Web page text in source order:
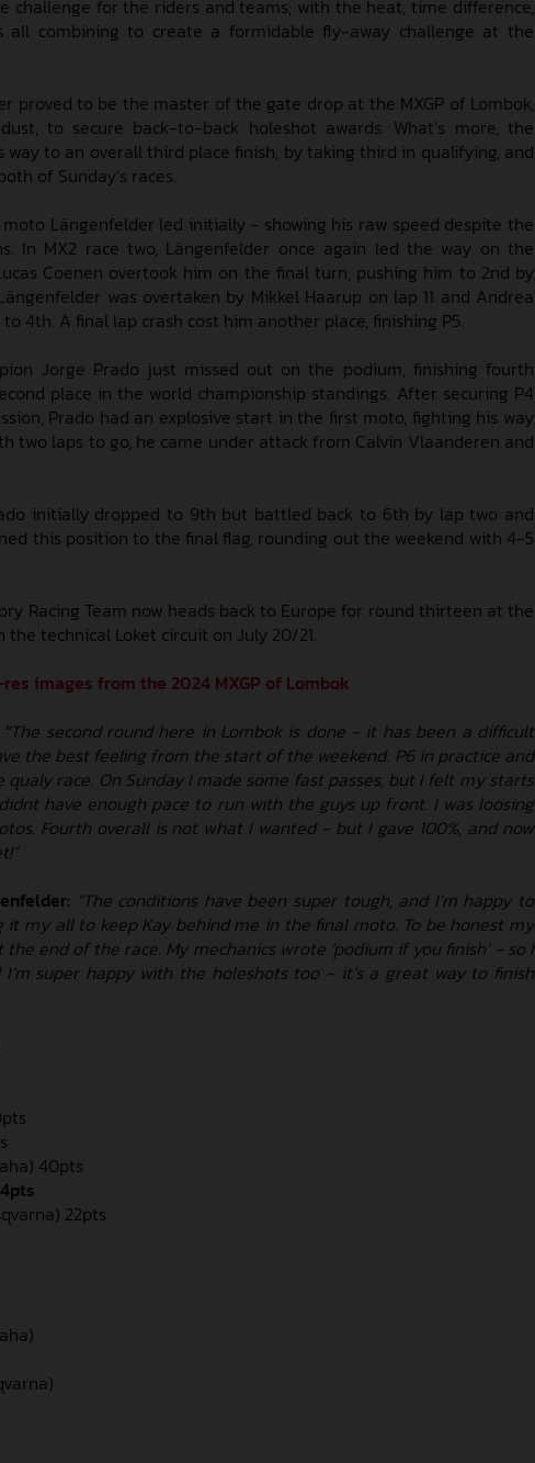
challenge for the riders and teams; with the heat, time difference,
all combining to create a formidable fly-away challenge at the
proved to be the master of the gate drop at the MXGP of Lombok,
to secure back-to-back holeshot awards. What’s more, the
way to an overall third place finish, by taking third in qualifying, and
of Sunday’s races.
Längenfelder led initially - showing his raw speed despite the
In MX2 race two, Längenfelder once again led the way on the
Coenen overtook him on the final turn, pushing him to 2nd by
was overtaken by Mikkel Haarup on lap 11 and Andrea
4th. A final lap crash cost him another place, finishing P5.
Jorge Prado just missed out on the podium, finishing fourth
place in the world championship standings. After securing P4
Prado had an explosive start in the first moto, fighting his way
two laps to go, he came under attack from Calvin Vlaanderen and
initially dropped to 9th but battled back to 6th by lap two and
this position to the final flag, rounding out the weekend with 4-5
Racing Team now heads back to Europe for round thirteen at the
the technical Loket circuit on July 20/21.
images from the 2024 MXGP of Lombok
"The second round here in Lombok is done - it has been a difficult
the best feeling from the start of the weekend. P6 in practice and
race. On Sunday I made some fast passes, but I felt my starts
have enough pace to run with the guys up front. I was loosing
Fourth overall is not what I wanted - but I gave 100%, and now
"The conditions have been super tough, and I’m happy to
it my all to keep Kay behind me in the final moto. To be honest my
end of the race. My mechanics wrote ‘podium if you finish’ - so I
super happy with the holeshots too - it’s a great way to finish
40pts
22pts